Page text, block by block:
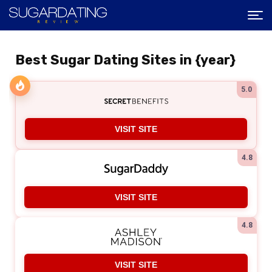
Best Sugar Dating Sites in {year}
5.0
VISIT SITE
4.8
VISIT SITE
4.8
VISIT SITE